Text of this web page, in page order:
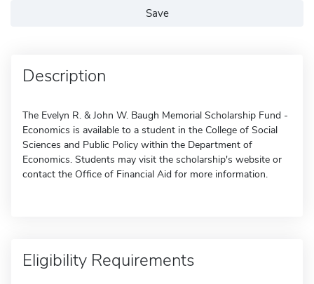
Save
Description
The Evelyn R. & John W. Baugh Memorial Scholarship Fund -
Economics is available to a student in the College of Social
Sciences and Public Policy within the Department of
Economics. Students may visit the scholarship's website or
contact the Office of Financial Aid for more information.
Eligibility Requirements